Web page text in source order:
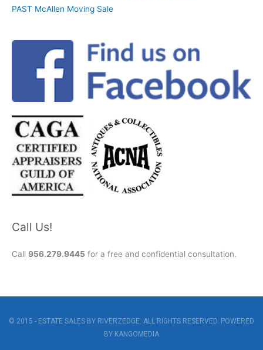
PAST McAllen Moving Sale
Call Us!
Call 956.279.9445 for a free and confidential consultation.
© 2015 - ESTATE SALES BY RIVERZEDGE. ALL RIGHTS RESERVED. POWERED
BY KANGOMEDIA